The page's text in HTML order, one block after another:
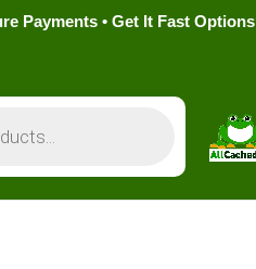
Payments • Get It Fast